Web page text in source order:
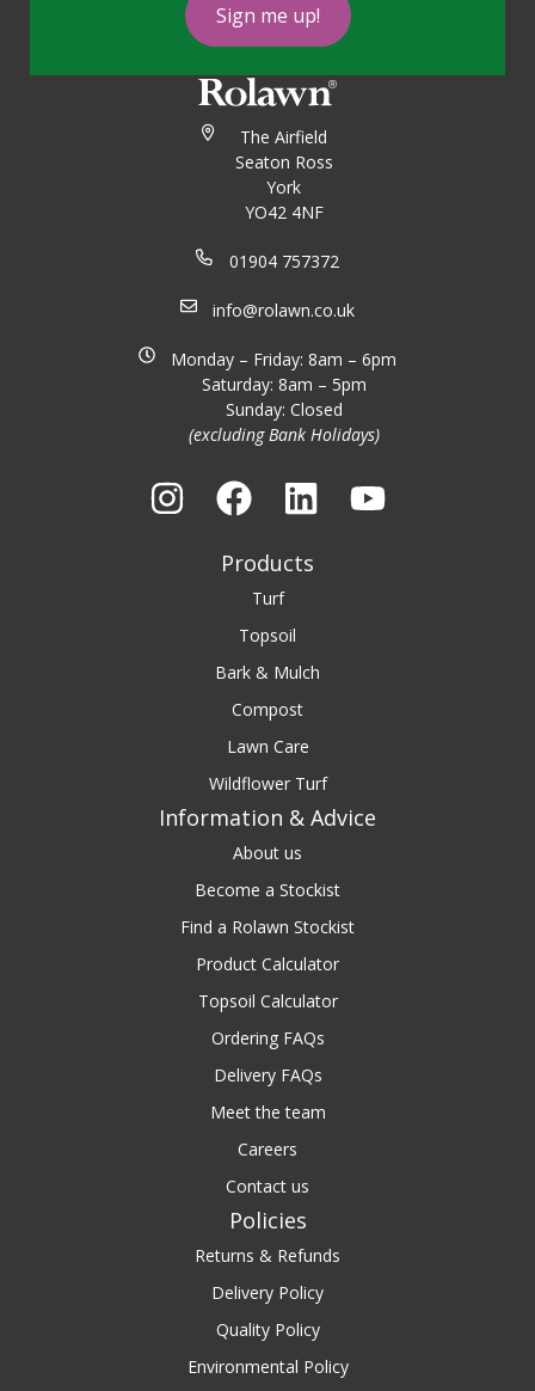
Sign me up!
The Airfield
Seaton Ross
York
YO42 4NF
01904 757372
info@rolawn.co.uk
Monday – Friday: 8am – 6pm
Saturday: 8am – 5pm
Sunday: Closed
(excluding Bank Holidays)
Products
Turf
Topsoil
Bark & Mulch
Compost
Lawn Care
Wildflower Turf
Information & Advice
About us
Become a Stockist
Find a Rolawn Stockist
Product Calculator
Topsoil Calculator
Ordering FAQs
Delivery FAQs
Meet the team
Careers
Contact us
Policies
Returns & Refunds
Delivery Policy
Quality Policy
Environmental Policy